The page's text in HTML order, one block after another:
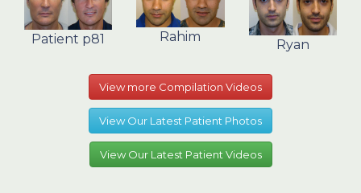
Patient p81 Rahim
Ryan
View more Compilation Videos
View Our Latest Patient Photos
View Our Latest Patient Videos